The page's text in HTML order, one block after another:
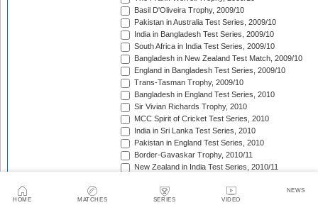
HOME MATCHES SERIES VIDEO
NEWS
Basil D'Oliveira Trophy, 2009/10
Pakistan in Australia Test Series, 2009/10
India in Bangladesh Test Series, 2009/10
South Africa in India Test Series, 2009/10
Bangladesh in New Zealand Test Match, 2009/10
England in Bangladesh Test Series, 2009/10
Trans-Tasman Trophy, 2009/10
Bangladesh in England Test Series, 2010
Sir Vivian Richards Trophy, 2010
MCC Spirit of Cricket Test Series, 2010
India in Sri Lanka Test Series, 2010
Pakistan in England Test Series, 2010
Border-Gavaskar Trophy, 2010/11
New Zealand in India Test Series, 2010/11
West Indies in Sri Lanka Test Series, 2010/11
The Ashes, 2010/11